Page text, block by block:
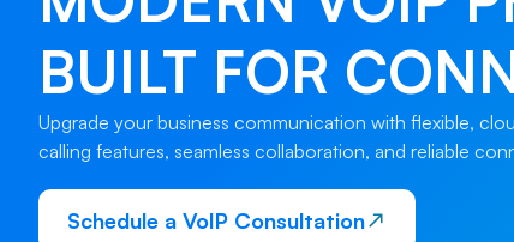
BUILT FOR
Upgrade your business communication with flexible,
calling features, seamless collaboration, and reliable
Schedule a VoIP Consultation